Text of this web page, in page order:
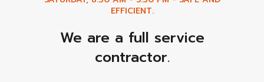
EFFICIENT.
We are a full service
contractor.